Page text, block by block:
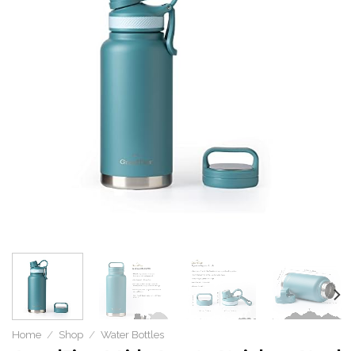
Home / Shop / Water Bottles